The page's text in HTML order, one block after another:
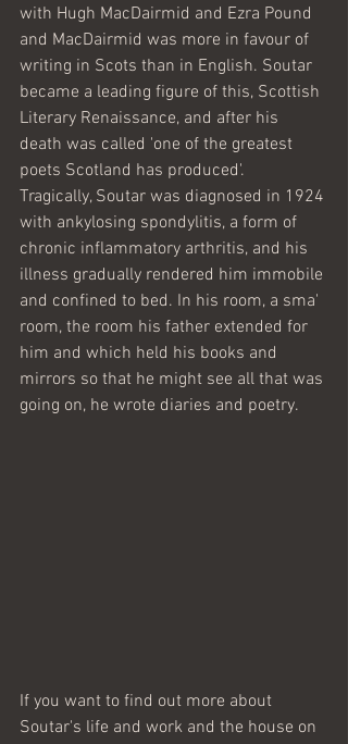
with Hugh MacDairmid and Ezra Pound
and MacDairmid was more in favour of
writing in Scots than in English. Soutar
became a leading figure of this, Scottish
Literary Renaissance, and after his
death was called 'one of the greatest
poets Scotland has produced'.
Tragically, Soutar was diagnosed in 1924
with ankylosing spondylitis, a form of
chronic inflammatory arthritis, and his
illness gradually rendered him immobile
and confined to bed. In his room, a sma'
room, the room his father extended for
him and which held his books and
mirrors so that he might see all that was
going on, he wrote diaries and poetry.
If you want to find out more about
Soutar's life and work and the house on